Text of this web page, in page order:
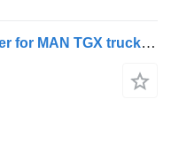
Eberspächer 81619006410 heater for MAN TGX truck tractor